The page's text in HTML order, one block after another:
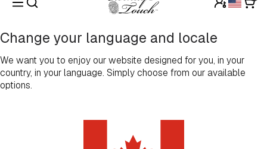
Change your language and locale
We want you to enjoy our website designed for you, in your
country, in your language. Simply choose from our available
options.